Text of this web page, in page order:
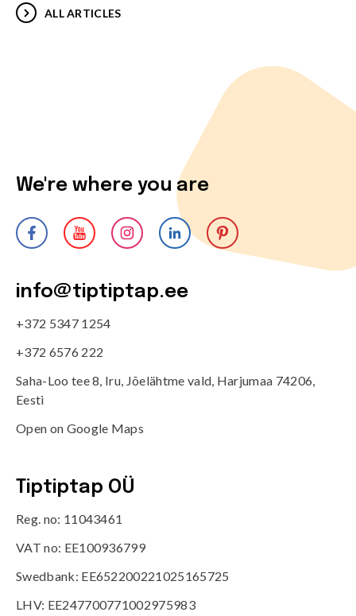
ALL ARTICLES
We're where you are
info@tiptiptap.ee
+372 5347 1254
+372 6576 222
Saha-Loo tee 8, Iru, Jõelähtme vald, Harjumaa 74206,
Eesti
Open on Google Maps
Tiptiptap OÜ
Reg. no: 11043461
VAT no: EE100936799
Swedbank: EE652200221025165725
LHV: EE247700771002975983